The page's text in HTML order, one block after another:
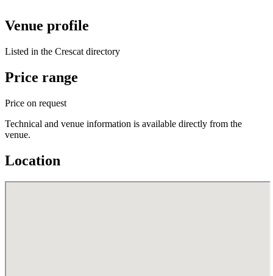
Venue profile
Listed in the Crescat directory
Price range
Price on request
Technical and venue information is available directly from the
venue.
Location